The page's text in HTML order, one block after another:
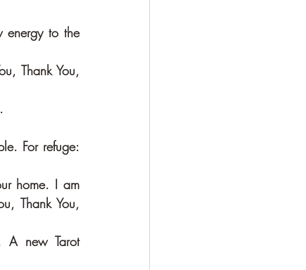
energy to the
Thank You,
For refuge:
Thank You,
A new Tarot